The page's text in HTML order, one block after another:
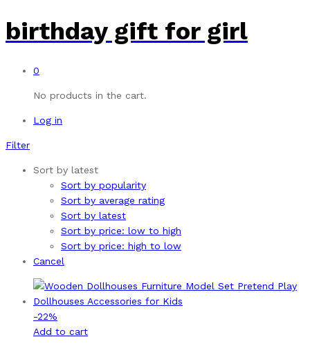
birthday gift for girl
0
No products in the cart.
Log in
Filter
Sort by latest
Sort by popularity
Sort by average rating
Sort by latest
Sort by price: low to high
Sort by price: high to low
Cancel
-22%
Add to cart